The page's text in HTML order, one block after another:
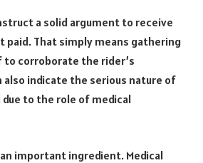
a solid argument to receive
paid. That simply means gathering
to corroborate the rider’s
also indicate the serious nature of
to the role of medical
important ingredient. Medical